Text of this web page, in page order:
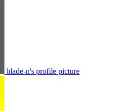
blade-n's profile picture